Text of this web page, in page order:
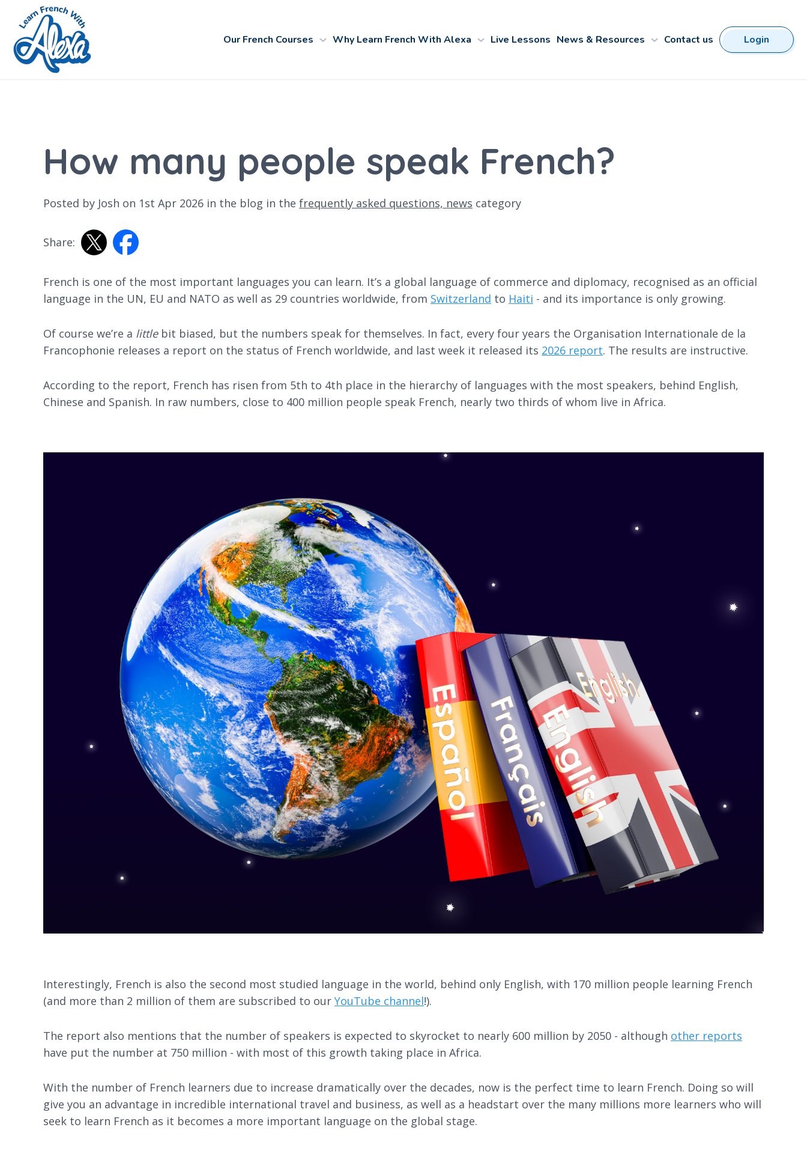
Our French Courses Why Learn French With Alexa Live Lessons News & Resources Contact us Login
How many people speak French?
Posted by Josh on 1st Apr 2026 in the blog in the frequently asked questions, news category
Share:
French is one of the most important languages you can learn. It’s a global language of commerce and diplomacy, recognised as an official
language in the UN, EU and NATO as well as 29 countries worldwide, from Switzerland to Haiti - and its importance is only growing.
Of course we’re a littlebit biased, but the numbers speak for themselves. In fact, every four years the Organisation Internationale de la
Francophonie releases a report on the status of French worldwide, and last week it released its 2026 report. The results are instructive.
According to the report, French has risen from 5th to 4th place in the hierarchy of languages with the most speakers, behind English,
Chinese and Spanish. In raw numbers, close to 400 million people speak French, nearly two thirds of whom live in Africa.
Interestingly, French is also the second most studied language in the world, behind only English, with 170 million people learning French
(and more than 2 million of them are subscribed to our YouTube channel!).
The report also mentions that the number of speakers is expected to skyrocket to nearly 600 million by 2050 - although other reports
have put the number at 750 million - with most of this growth taking place in Africa.
With the number of French learners due to increase dramatically over the decades, now is the perfect time to learn French. Doing so will
give you an advantage in incredible international travel and business, as well as a headstart over the many millions more learners who will
seek to learn French as it becomes a more important language on the global stage.